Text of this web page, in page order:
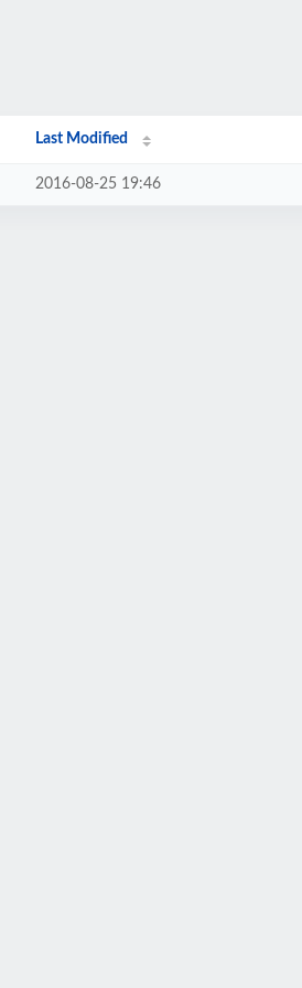
Last Modified
2016-08-25 19:46